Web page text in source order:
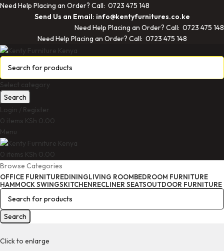
Need Help Placing an Order? Call: 0723 475 148
Send Us an Email: info@kentyfurnitures.co.ke
Need Help Placing an Order? Call: 0723 475 148
Need Help Placing an Order? Call: 0723 475 148
Select category
Search
Login / Register
0 items KSh 0.00
Menu
0 items KSh 0.00
Browse Categories
OFFICE FURNITUREDININGLIVING ROOMBEDROOM FURNITURE
HAMMOCK SWINGSKITCHENRECLINER SEATSOUTDOOR FURNITURE
Search
Click to enlarge